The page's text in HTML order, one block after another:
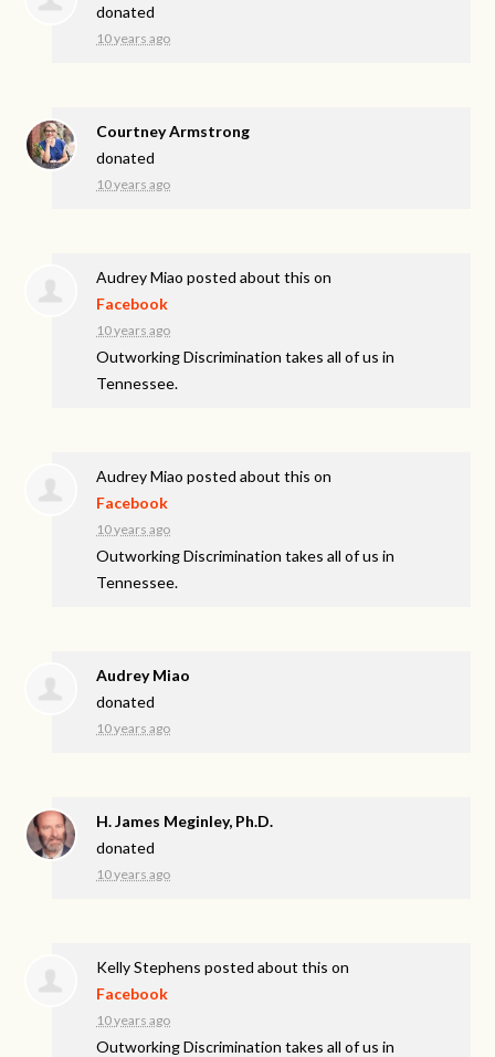
donated
10 years ago
Courtney Armstrong
donated
10 years ago
Audrey Miao posted about this on
Facebook
10 years ago
Outworking Discrimination takes all of us in
Tennessee.
Audrey Miao posted about this on
Facebook
10 years ago
Outworking Discrimination takes all of us in
Tennessee.
Audrey Miao
donated
10 years ago
H. James Meginley, Ph.D.
donated
10 years ago
Kelly Stephens posted about this on
Facebook
10 years ago
Outworking Discrimination takes all of us in